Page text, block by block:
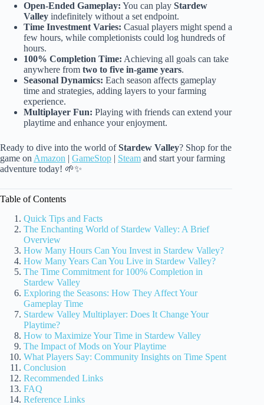
Open-Ended Gameplay: You can play Stardew
Valley indefinitely without a set endpoint.
Time Investment Varies: Casual players might spend a
few hours, while completionists could log hundreds of
hours.
100% Completion Time: Achieving all goals can take
anywhere from two to five in-game years.
Seasonal Dynamics: Each season affects gameplay
time and strategies, adding layers to your farming
experience.
Multiplayer Fun: Playing with friends can extend your
playtime and enhance your enjoyment.
Ready to dive into the world ofStardew Valley? Shop for the
game on Amazon | GameStop | Steam and start your farming
adventure today! 🌱✨
Table of Contents
Quick Tips and Facts
The Enchanting World of Stardew Valley: A Brief
Overview
How Many Hours Can You Invest in Stardew Valley?
How Many Years Can You Live in Stardew Valley?
The Time Commitment for 100% Completion in
Stardew Valley
Exploring the Seasons: How They Affect Your
Gameplay Time
Stardew Valley Multiplayer: Does It Change Your
Playtime?
How to Maximize Your Time in Stardew Valley
The Impact of Mods on Your Playtime
What Players Say: Community Insights on Time Spent
Conclusion
Recommended Links
FAQ
Reference Links